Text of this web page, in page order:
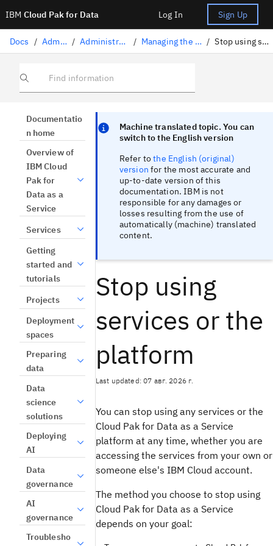
IBM Cloud Pak for Data Log In Sign Up
Docs / Administration / Administration on IBM Cloud / Managing the platform on IBM Cloud / Stop using services or the platform
Find information
Documentatio
n home
Overview of
IBM Cloud
Pak for
Data as a
Service
Services
Getting
started and
tutorials
Projects
Deployment
spaces
Preparing
data
Data
science
solutions
Deploying
AI
Data
governance
AI
governance
Troublesho
Machine translated topic. You can
switch to the English version
Refer tothe English (original)
version for the most accurate and
up-to-date version of this
documentation. IBM is not
responsible for any damages or
losses resulting from the use of
automatically (machine) translated
content.
Stop using
services or the
platform
Last updated: 07 авг. 2026 г.
You can stop using any services or the
Cloud Pak for Data as a Service
platform at any time, whether you are
accessing the services from your own or
someone else's IBM Cloud account.
The method you choose to stop using
Cloud Pak for Data as a Service
depends on your goal: